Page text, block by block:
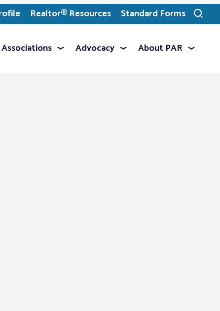
Realtor® Resources Standard Forms
Toggle
search
Associations Advocacy About PAR